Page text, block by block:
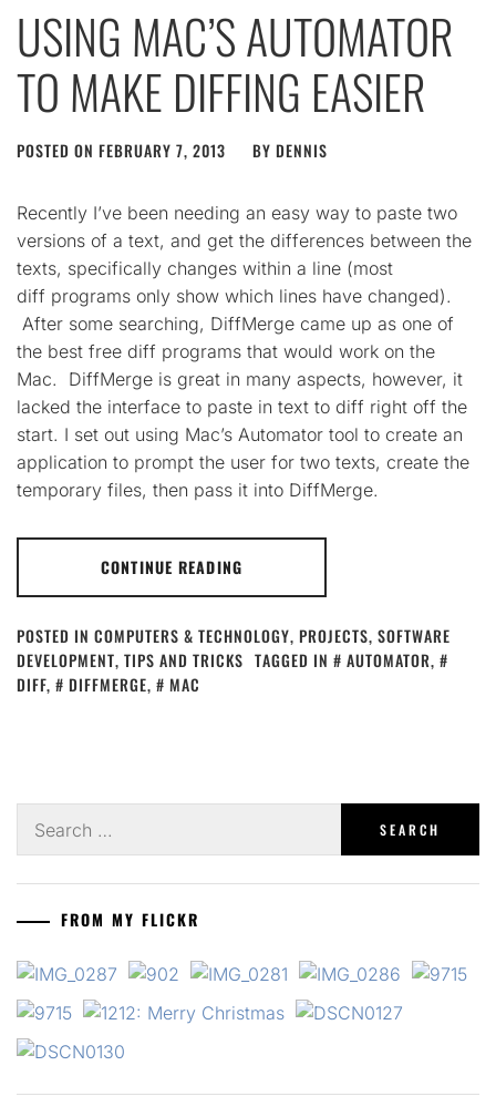
USING MAC’S AUTOMATOR
TO MAKE DIFFING EASIER
POSTED ON FEBRUARY 7, 2013 BY DENNIS
Recently I’ve been needing an easy way to paste two
versions of a text, and get the differences between the
texts, specifically changes within a line (most
diff programs only show which lines have changed).
After some searching, DiffMerge came up as one of
the best free diff programs that would work on the
Mac. DiffMerge is great in many aspects, however, it
lacked the interface to paste in text to diff right off the
start. I set out using Mac’s Automator tool to create an
application to prompt the user for two texts, create the
temporary files, then pass it into DiffMerge.
CONTINUE READING
POSTED IN COMPUTERS & TECHNOLOGY, PROJECTS, SOFTWARE
DEVELOPMENT, TIPS AND TRICKS TAGGED IN AUTOMATOR,
DIFF, DIFFMERGE, MAC
for:
FROM MY FLICKR